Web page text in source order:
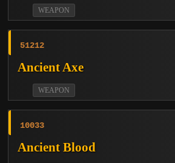
WEAPON
51212
Ancient Axe
WEAPON
10033
Ancient Blood